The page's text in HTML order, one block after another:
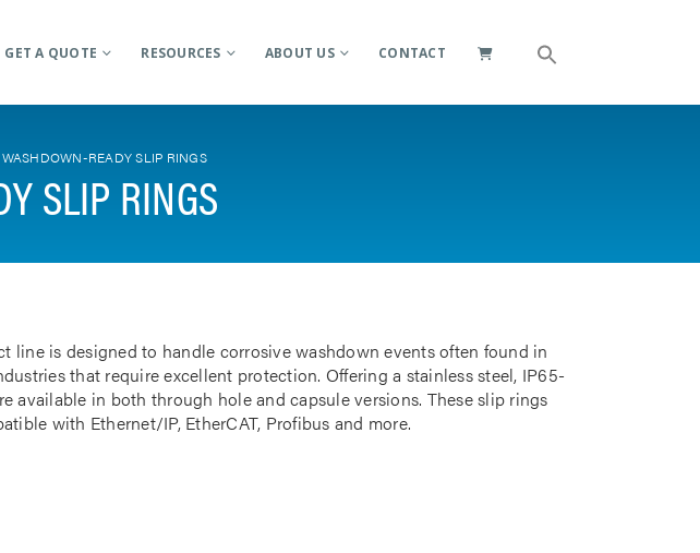
GET A QUOTE RESOURCES ABOUT US CONTACT
WASHDOWN-READY SLIP RINGS
SLIP RINGS
line is designed to handle corrosive washdown events often found in
that require excellent protection. Offering a stainless steel, IP65-
available in both through hole and capsule versions. These slip rings
with Ethernet/IP, EtherCAT, Profibus and more.